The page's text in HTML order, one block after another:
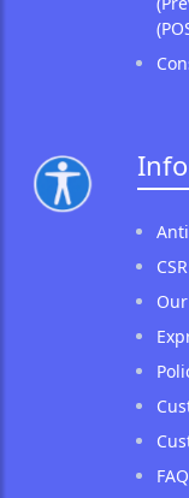
FAQ